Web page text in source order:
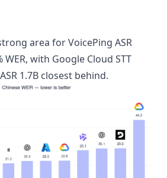
area for VoicePing ASR
WER, with Google Cloud STT
1.7B closest behind.